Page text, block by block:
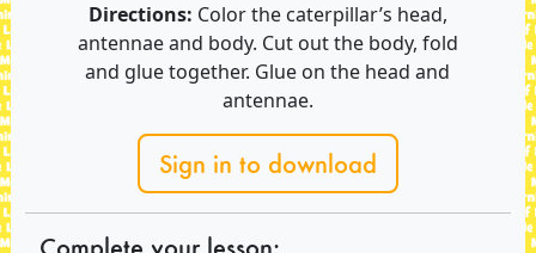
Directions: Color the caterpillar’s head,
antennae and body. Cut out the body, fold
and glue together. Glue on the head and
antennae.
Sign in to download